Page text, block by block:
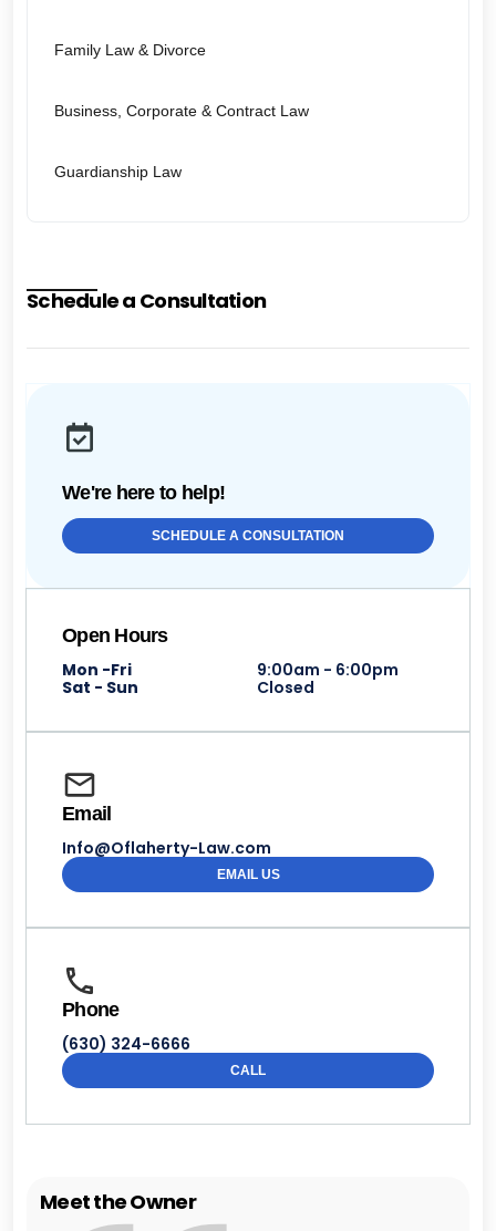
Family Law & Divorce
Business, Corporate & Contract Law
Guardianship Law
Schedule a Consultation
We're here to help!
SCHEDULE A CONSULTATION
Open Hours
Mon -Fri
9:00am - 6:00pm
Sat - Sun
Closed
Email
Info@Oflaherty-Law.com
EMAIL US
Phone
(630) 324-6666
CALL
Meet the Owner